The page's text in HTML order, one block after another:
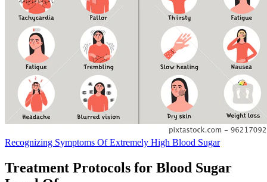
Recognizing Symptoms Of Extremely High Blood Sugar
Treatment Protocols for Blood Sugar